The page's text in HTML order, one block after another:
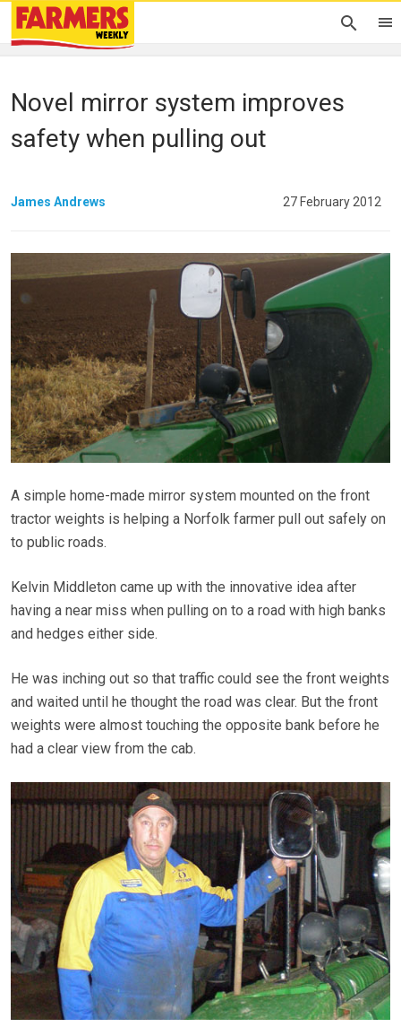
Novel mirror system improves
safety when pulling out
James Andrews 27 February 2012
A simple home-made mirror system mounted on the front
tractor weights is helping a Norfolk farmer pull out safely on
to public roads.
Kelvin Middleton came up with the innovative idea after
having a near miss when pulling on to a road with high banks
and hedges either side.
He was inching out so that traffic could see the front weights
and waited until he thought the road was clear. But the front
weights were almost touching the opposite bank before he
had a clear view from the cab.